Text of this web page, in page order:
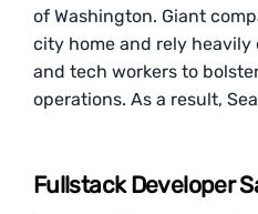
of Washington. Giant
city home and rely
and tech workers to
operations. As a result,
Fullstack Developer